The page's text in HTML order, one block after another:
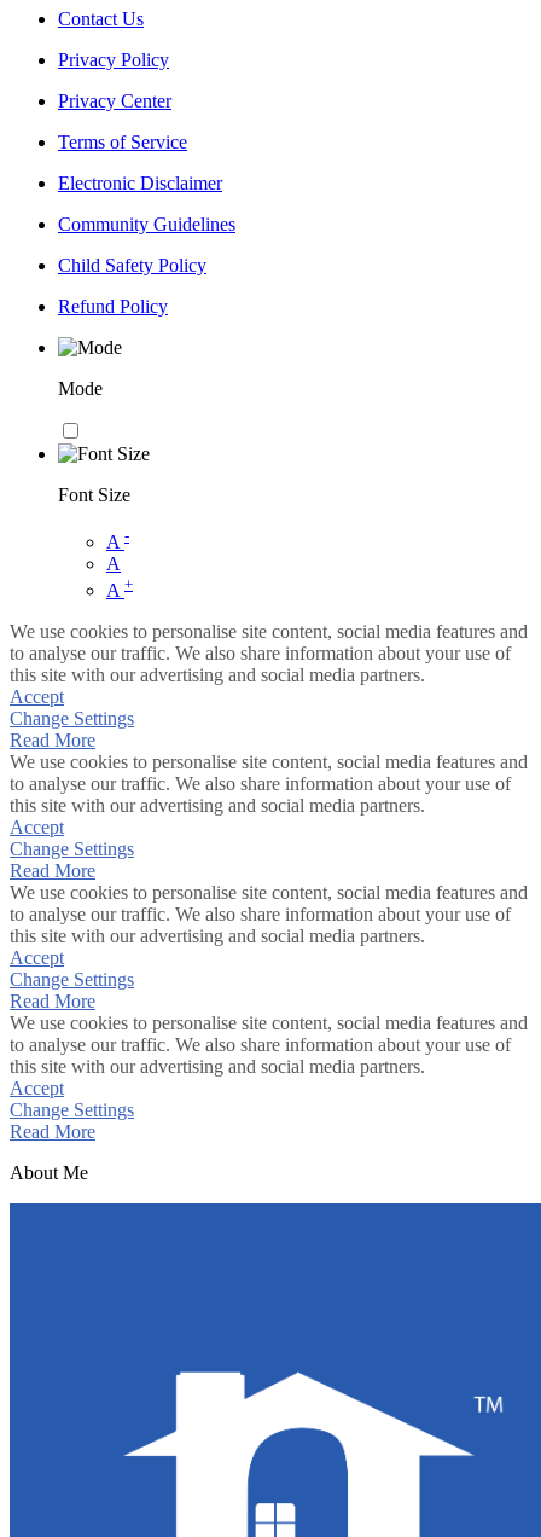
Contact Us
Privacy Policy
Privacy Center
Terms of Service
Electronic Disclaimer
Community Guidelines
Child Safety Policy
Refund Policy
Mode
Font Size
A -
A
A +
We use cookies to personalise site content, social media features and
to analyse our traffic. We also share information about your use of
this site with our advertising and social media partners.
Accept
Change Settings
Read More
We use cookies to personalise site content, social media features and
to analyse our traffic. We also share information about your use of
this site with our advertising and social media partners.
Accept
Change Settings
Read More
We use cookies to personalise site content, social media features and
to analyse our traffic. We also share information about your use of
this site with our advertising and social media partners.
Accept
Change Settings
Read More
We use cookies to personalise site content, social media features and
to analyse our traffic. We also share information about your use of
this site with our advertising and social media partners.
Accept
Change Settings
Read More
About Me